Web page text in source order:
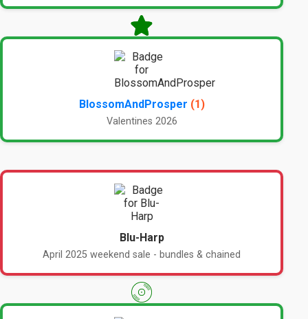
BlossomAndProsper (1)
Valentines 2026
Blu-Harp
April 2025 weekend sale - bundles & chained